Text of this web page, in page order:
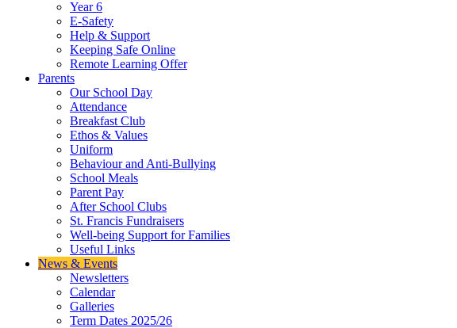
Year 6
E-Safety
Help & Support
Keeping Safe Online
Remote Learning Offer
Parents
Our School Day
Attendance
Breakfast Club
Ethos & Values
Uniform
Behaviour and Anti-Bullying
School Meals
Parent Pay
After School Clubs
St. Francis Fundraisers
Well-being Support for Families
Useful Links
News & Events
Newsletters
Calendar
Galleries
Term Dates 2025/26